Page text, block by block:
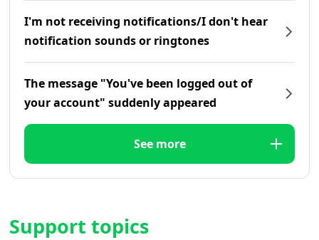
I'm not receiving notifications/I don't hear
notification sounds or ringtones
The message "You've been logged out of
your account" suddenly appeared
See more
Support topics